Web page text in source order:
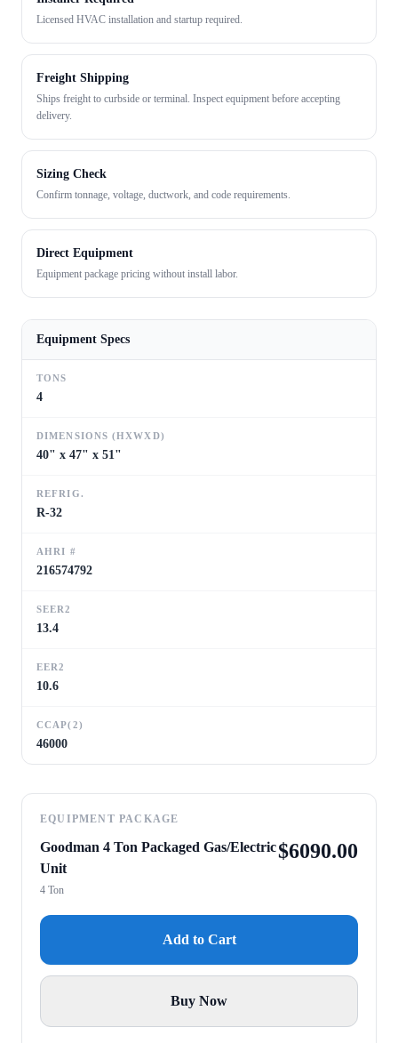
Licensed HVAC installation and startup required.
Freight Shipping
Ships freight to curbside or terminal. Inspect equipment before accepting
delivery.
Sizing Check
Confirm tonnage, voltage, ductwork, and code requirements.
Direct Equipment
Equipment package pricing without install labor.
Equipment Specs
TONS
4
DIMENSIONS (HXWXD)
40" x 47" x 51"
REFRIG.
R-32
AHRI #
216574792
SEER2
13.4
EER2
10.6
CCAP(2)
46000
EQUIPMENT PACKAGE
Goodman 4 Ton Packaged Gas/Electric
Unit
4 Ton
$6090.00
Add to Cart
Buy Now